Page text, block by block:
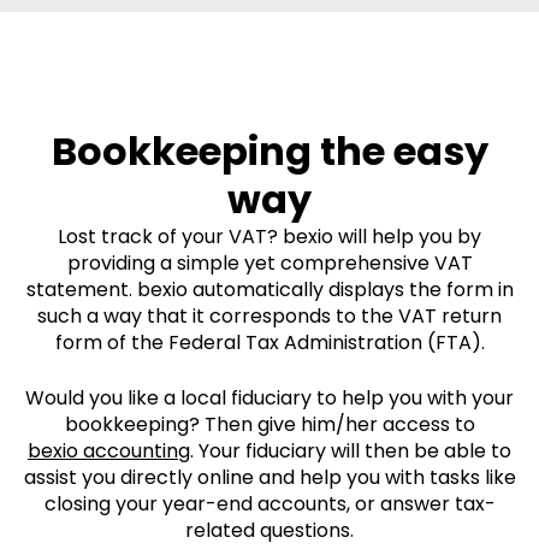
Bookkeeping the easy
way
Lost track of your VAT? bexio will help you by
providing a simple yet comprehensive VAT
statement. bexio automatically displays the form in
such a way that it corresponds to the VAT return
form of the Federal Tax Administration (FTA).
Would you like a local fiduciary to help you with your
bookkeeping? Then give him/her access to
bexio accounting. Your fiduciary will then be able to
assist you directly online and help you with tasks like
closing your year-end accounts, or answer tax-
related questions.